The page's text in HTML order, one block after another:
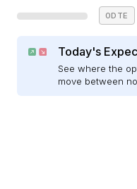
0DTE
Today's
See where the
move between